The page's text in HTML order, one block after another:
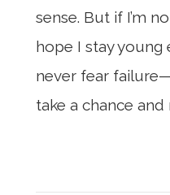
sense. But if I’m
hope I stay
never fear
take a chance